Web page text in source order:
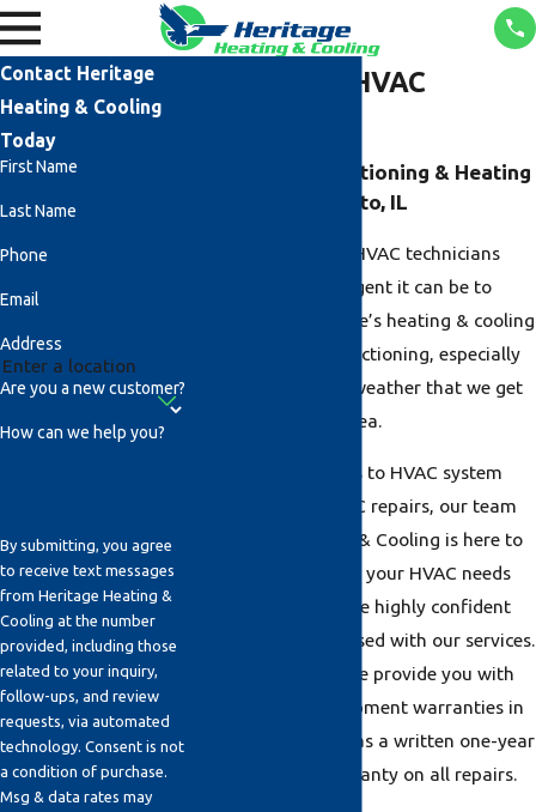
Bethalto, IL HVAC
Reliable Air Conditioning & Heating
Services in Bethalto, IL
Our team of expert HVAC technicians
understands how urgent it can be to
make sure your home’s heating & cooling
systems are fully functioning, especially
during the extreme weather that we get
in the Bethalto, IL area.
From furnace repairs to HVAC system
maintenance, and AC repairs, our team
at Heritage Heating & Cooling is here to
make sure that all of your HVAC needs
are being met. We are highly confident
that you will be pleased with our services.
To guarantee this, we provide you with
one of the best equipment warranties in
the industry as well as a written one-year
parts and labor warranty on all repairs.
Contact Heritage
Heating & Cooling
Today
First Name
Last Name
Phone
Email
Address
Are you a new customer?
How can we help you?
By submitting, you agree
to receive text messages
from Heritage Heating &
Cooling at the number
provided, including those
related to your inquiry,
follow-ups, and review
requests, via automated
technology. Consent is not
a condition of purchase.
Msg & data rates may